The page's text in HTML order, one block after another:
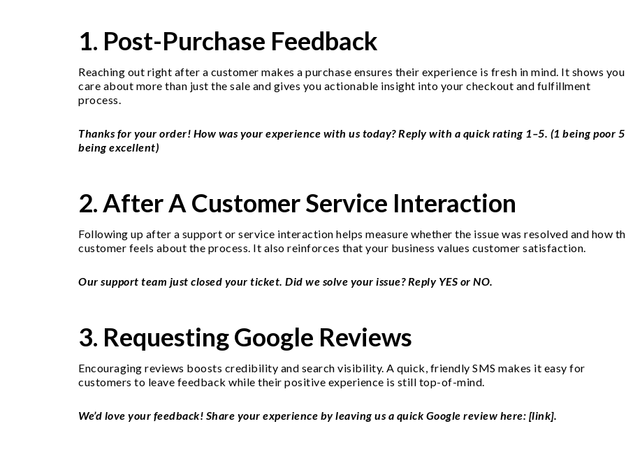
1. Post-Purchase Feedback
Reaching out right after a customer makes a purchase ensures their experience is fresh in mind. It shows you
care about more than just the sale and gives you actionable insight into your checkout and fulfillment
process.
Thanks for your order! How was your experience with us today? Reply with a quick rating 1–5. (1 being poor 5
being excellent)
2. After A Customer Service Interaction
Following up after a support or service interaction helps measure whether the issue was resolved and how
customer feels about the process. It also reinforces that your business values customer satisfaction.
Our support team just closed your ticket. Did we solve your issue? Reply YES or NO.
3. Requesting Google Reviews
Encouraging reviews boosts credibility and search visibility. A quick, friendly SMS makes it easy for
customers to leave feedback while their positive experience is still top-of-mind.
We’d love your feedback! Share your experience by leaving us a quick Google review here: [link].